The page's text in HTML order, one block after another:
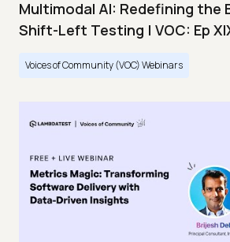
Multimodal AI: Redefining the
Shift-Left Testing | VOC: Ep
Voices of Community (VOC) Webinars